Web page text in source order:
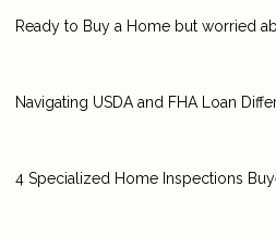
Ready to Buy a Home but worried
Navigating USDA and FHA Loan
4 Specialized Home Inspections